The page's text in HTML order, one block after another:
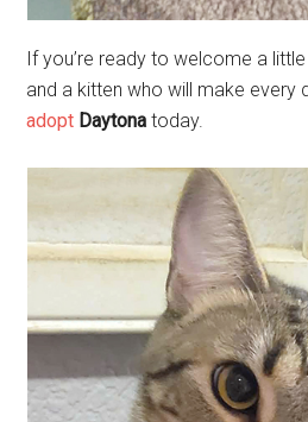
If you’re ready to welcome a
and a kitten who will make every
adopt Daytona today.